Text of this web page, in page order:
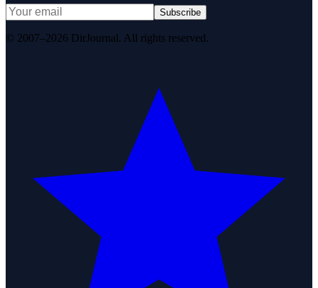
Subscribe
© 2007–2026 DirJournal. All rights reserved.